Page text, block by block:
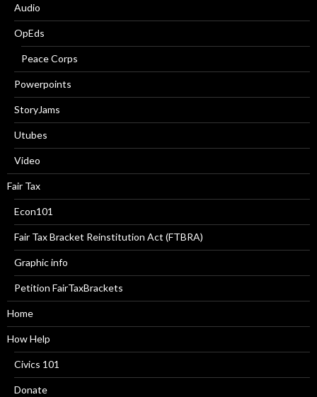
Audio
OpEds
Peace Corps
Powerpoints
StoryJams
Utubes
Video
Fair Tax
Econ101
Fair Tax Bracket Reinstitution Act (FTBRA)
Graphic info
Petition FairTaxBrackets
Home
How Help
Civics 101
Donate